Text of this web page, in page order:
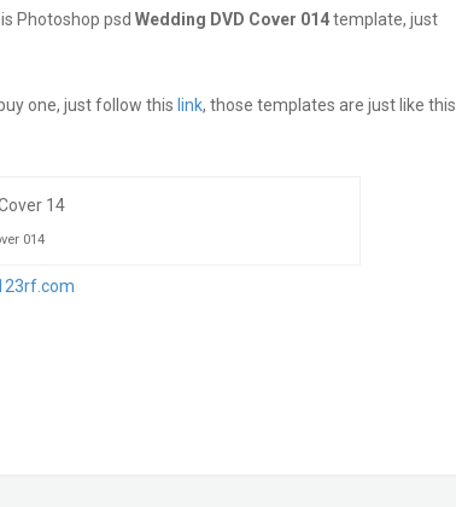
Photoshop psd Wedding DVD Cover 014template, just
one, just follow this link, those templates are just like this
014